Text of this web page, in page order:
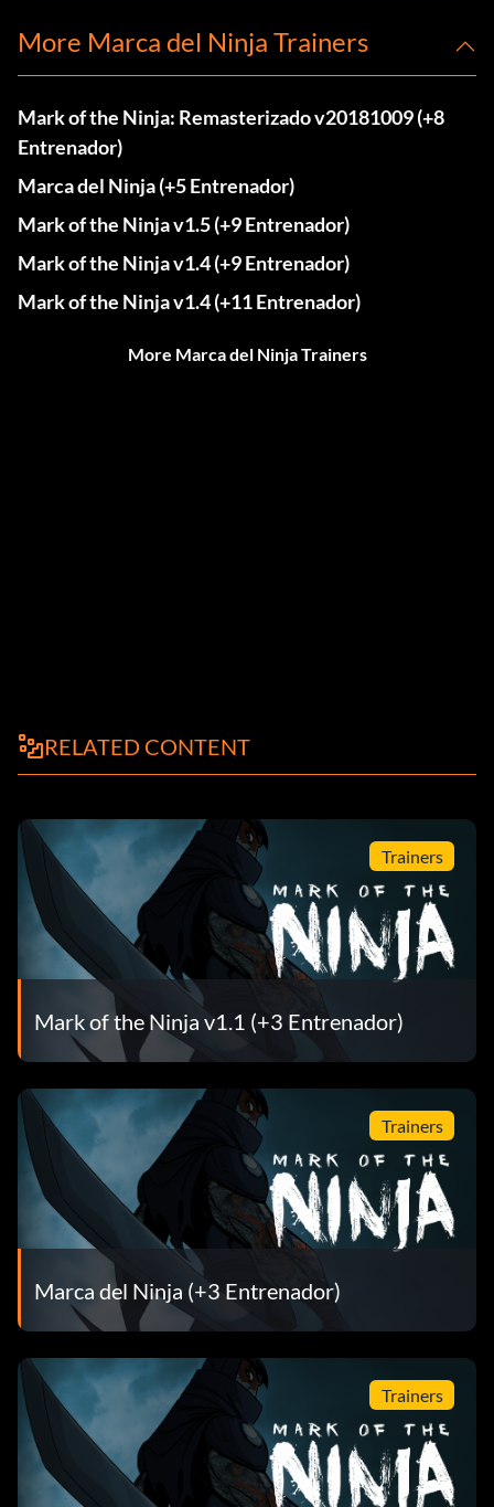
More Marca del Ninja Trainers
Mark of the Ninja: Remasterizado v20181009 (+8
Entrenador)
Marca del Ninja (+5 Entrenador)
Mark of the Ninja v1.5 (+9 Entrenador)
Mark of the Ninja v1.4 (+9 Entrenador)
Mark of the Ninja v1.4 (+11 Entrenador)
More Marca del Ninja Trainers
RELATED CONTENT
Trainers
Mark of the Ninja v1.1 (+3 Entrenador)
Trainers
Marca del Ninja (+3 Entrenador)
Trainers